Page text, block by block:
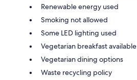
Renewable energy used
Smoking not allowed
Some LED lighting used
Vegetarian breakfast available
Vegetarian dining options
Waste recycling policy